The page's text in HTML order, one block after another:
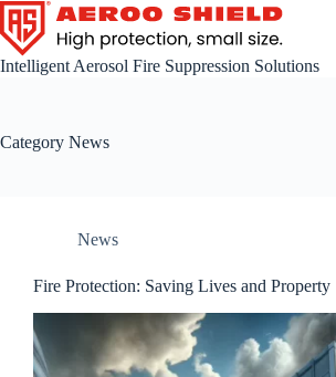
Skip
to
content
Intelligent Aerosol Fire Suppression Solutions
Category News
News
Fire Protection: Saving Lives and Property